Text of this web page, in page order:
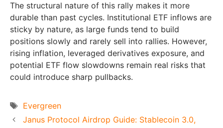
The structural nature of this rally makes it more
durable than past cycles. Institutional ETF inflows are
sticky by nature, as large funds tend to build
positions slowly and rarely sell into rallies. However,
rising inflation, leveraged derivatives exposure, and
potential ETF flow slowdowns remain real risks that
could introduce sharp pullbacks.
Tags
Evergreen
Janus Protocol Airdrop Guide: Stablecoin 3.0,